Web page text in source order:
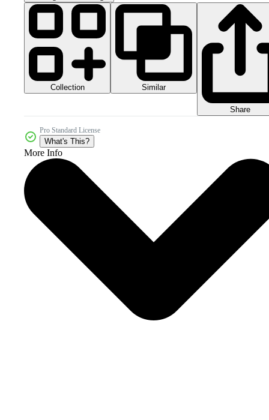
Collection Similar
Share
Pro Standard License
What's This?
More Info